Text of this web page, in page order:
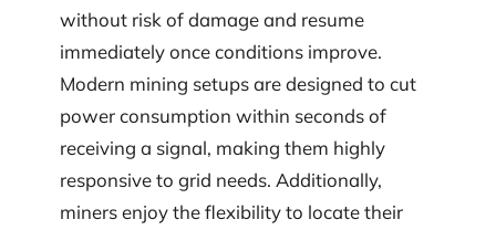
without risk of damage and resume
immediately once conditions improve.
Modern mining setups are designed to cut
power consumption within seconds of
receiving a signal, making them highly
responsive to grid needs. Additionally,
miners enjoy the flexibility to locate their